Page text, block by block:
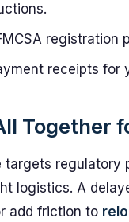
receipts for
Together
targets
logistics. A
add friction to